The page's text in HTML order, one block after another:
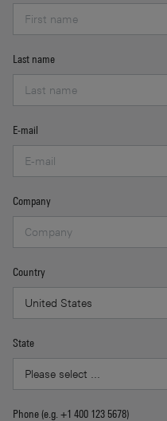
Last name
E-mail
Company
Country
State
Phone (e.g. +1 400 123 5678)